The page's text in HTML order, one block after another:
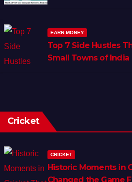
EARN MONEY
Top 7 Side Hustles
Small Towns of India
Cricket
CRICKET
Historic Moments in
Changed the Game